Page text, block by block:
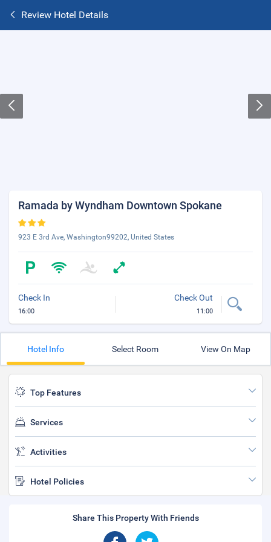
Review Hotel Details
Ramada by Wyndham Downtown Spokane
923 E 3rd Ave, Washington99202, United States
Check In
16:00
Check Out
11:00
Hotel Info Select Room View On Map
Top Features
Services
Activities
Hotel Policies
Share This Property With Friends